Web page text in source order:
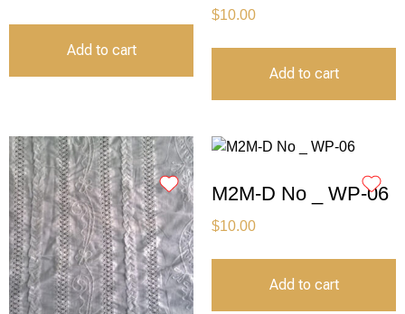
Add to cart
$10.00
Add to cart
M2M-D No _ WP-06
$10.00
Add to cart